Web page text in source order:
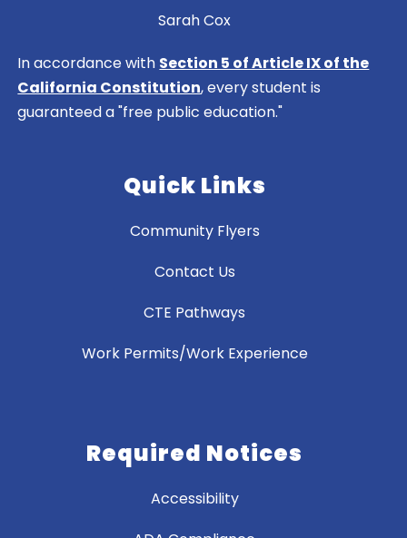
Sarah Cox
In accordance with Section 5 of Article IX of the
California Constitution, every student is
guaranteed a "free public education."
Quick Links
Community Flyers
Contact Us
CTE Pathways
Work Permits/Work Experience
Required Notices
Accessibility